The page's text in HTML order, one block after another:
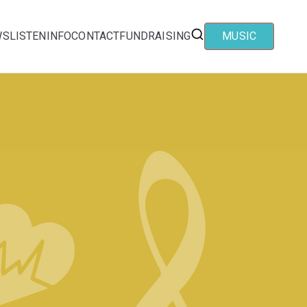
LISTENINFOCONTACTFUNDRAISING MUSIC